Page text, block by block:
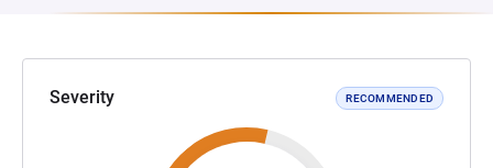
Severity RECOMMENDED